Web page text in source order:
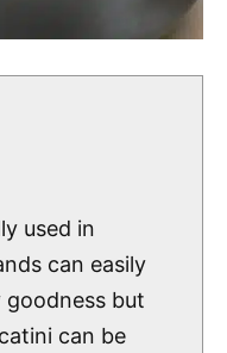
used in
can easily
goodness but
can be